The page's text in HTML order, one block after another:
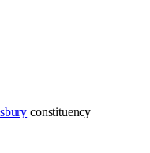
constituency